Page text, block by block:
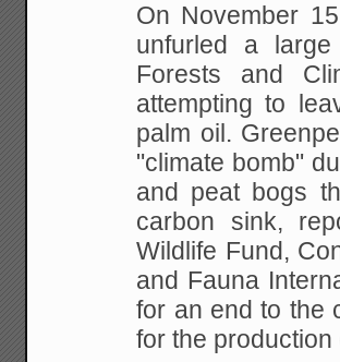
On November
unfurled a large
Forests and
attempting to
palm oil.
"climate bomb"
and peat bogs
carbon sink,
Wildlife Fund,
and Fauna
for an end to the
for the production